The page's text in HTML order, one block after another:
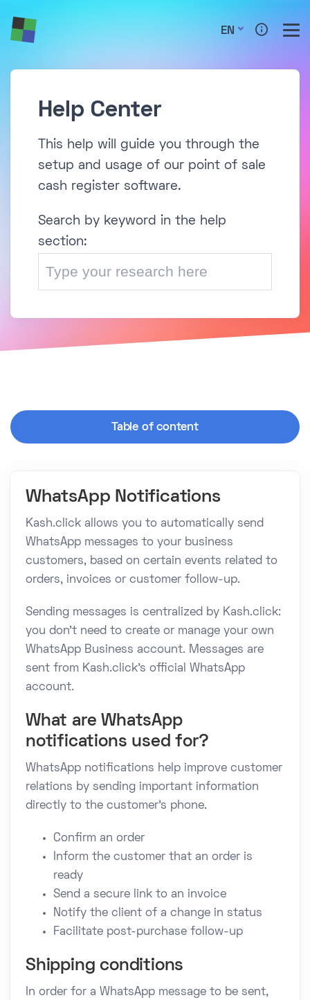
EN
Help Center
This help will guide you through the
setup and usage of our point of sale
cash register software.
Search by keyword in the help
section:
Table of content
WhatsApp Notifications
Kash.click allows you to automatically send
WhatsApp messages to your business
customers, based on certain events related to
orders, invoices or customer follow-up.
Sending messages is centralized by Kash.click:
you don't need to create or manage your own
WhatsApp Business account. Messages are
sent from Kash.click's official WhatsApp
account.
What are WhatsApp
notifications used for?
WhatsApp notifications help improve customer
relations by sending important information
directly to the customer's phone.
Confirm an order
Inform the customer that an order is
ready
Send a secure link to an invoice
Notify the client of a change in status
Facilitate post-purchase follow-up
Shipping conditions
In order for a WhatsApp message to be sent,